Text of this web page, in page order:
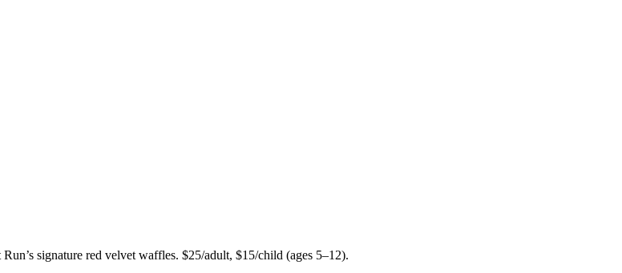
signature red velvet waffles. $25/adult, $15/child (ages 5–12).